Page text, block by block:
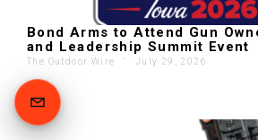
Bond Arms to Attend Gun
and Leadership Summit Event
The Outdoor Wire ' July 29, 2026